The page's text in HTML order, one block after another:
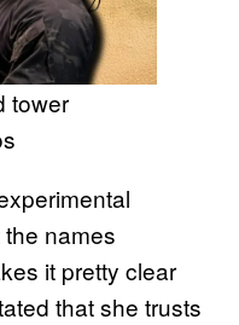
tower
names
it pretty clear
that she trusts